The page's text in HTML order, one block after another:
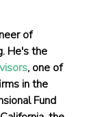
of
He's the
, one of
in the
Fund